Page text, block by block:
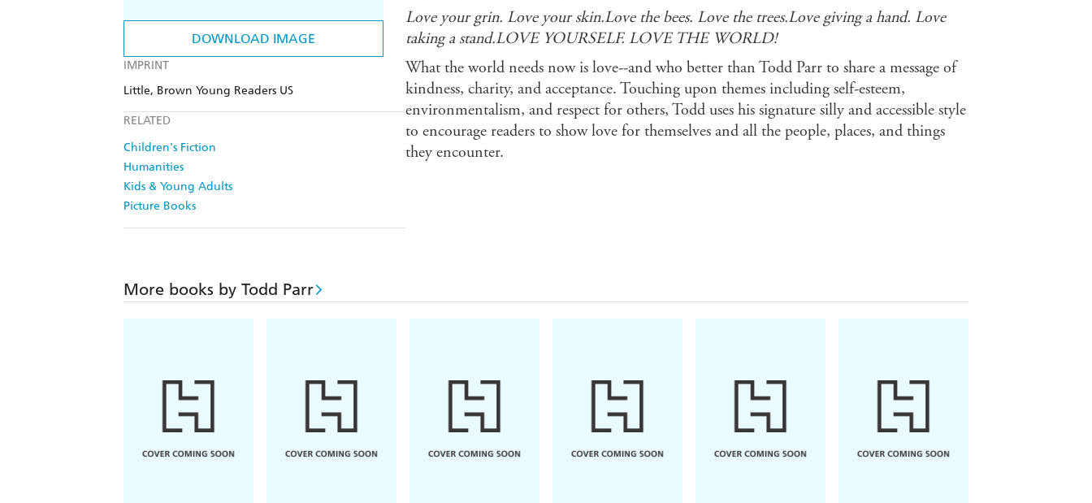
DOWNLOAD IMAGE
IMPRINT
Little, Brown Young Readers US
RELATED
Children's Fiction
Humanities
Kids & Young Adults
Picture Books
Love your grin. Love your skin.Love the bees. Love the trees.Love giving a hand. Love
taking a stand.LOVE YOURSELF. LOVE THE WORLD!
What the world needs now is love--and who better than Todd Parr to share a message of
kindness, charity, and acceptance. Touching upon themes including self-esteem,
environmentalism, and respect for others, Todd uses his signature silly and accessible style
to encourage readers to show love for themselves and all the people, places, and things
they encounter.
More books by Todd Parr